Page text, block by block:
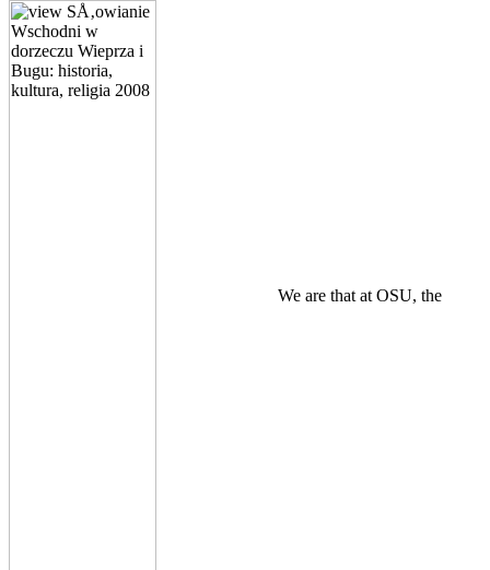
We are that at OSU, the